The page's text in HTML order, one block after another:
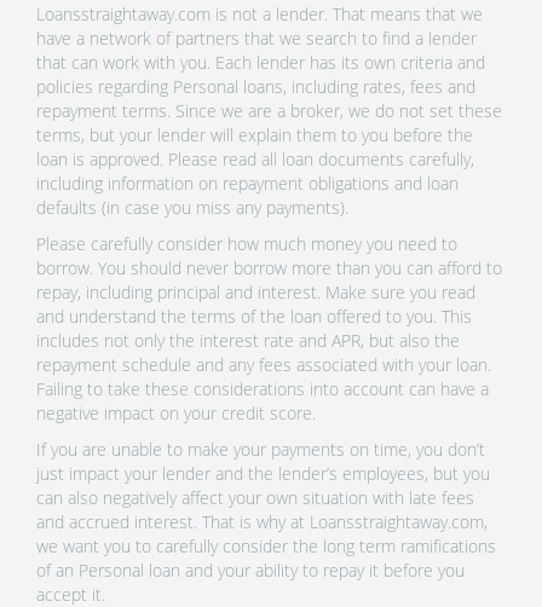
Loansstraightaway.com is not a lender. That means that we
have a network of partners that we search to find a lender
that can work with you. Each lender has its own criteria and
policies regarding Personal loans, including rates, fees and
repayment terms. Since we are a broker, we do not set these
terms, but your lender will explain them to you before the
loan is approved. Please read all loan documents carefully,
including information on repayment obligations and loan
defaults (in case you miss any payments).
Please carefully consider how much money you need to
borrow. You should never borrow more than you can afford to
repay, including principal and interest. Make sure you read
and understand the terms of the loan offered to you. This
includes not only the interest rate and APR, but also the
repayment schedule and any fees associated with your loan.
Failing to take these considerations into account can have a
negative impact on your credit score.
If you are unable to make your payments on time, you don’t
just impact your lender and the lender’s employees, but you
can also negatively affect your own situation with late fees
and accrued interest. That is why at Loansstraightaway.com,
we want you to carefully consider the long term ramifications
of an Personal loan and your ability to repay it before you
accept it.